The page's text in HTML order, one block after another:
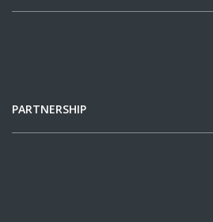
PARTNERSHIP